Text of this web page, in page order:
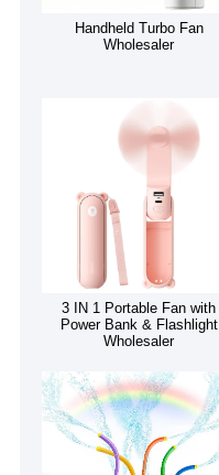
Handheld Turbo Fan
Wholesaler
3 IN 1 Portable Fan with
Power Bank & Flashlight
Wholesaler